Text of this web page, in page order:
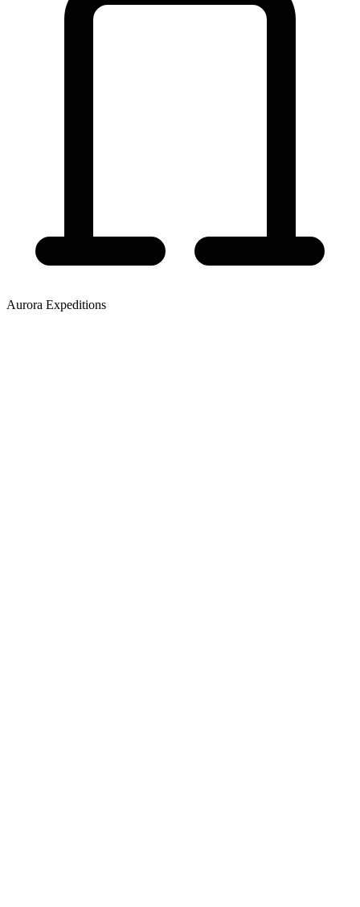
Aurora Expeditions